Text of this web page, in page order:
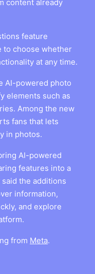
content already
feature
to choose whether
at any time.
AI-powered photo
elements such as
Among the new
fans that lets
in photos.
AI-powered
features into a
the additions
information,
and explore
from Meta.